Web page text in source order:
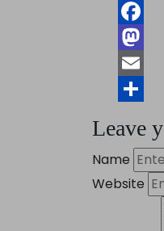
Email
Leave
Name
Website